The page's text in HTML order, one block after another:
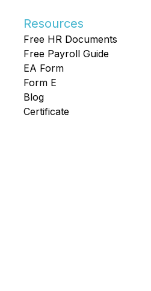
Resources
Free HR Documents
Free Payroll Guide
EA Form
Form E
Blog
Certificate